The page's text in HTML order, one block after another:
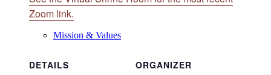
Mission & Values
Zoom link.
DETAILS
ORGANIZER